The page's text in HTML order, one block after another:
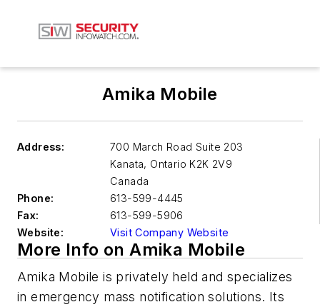
Amika Mobile
Address:
700 March Road Suite 203
Kanata, Ontario K2K 2V9
Canada
Phone:
613-599-4445
Fax:
613-599-5906
Website:
Visit Company Website
More Info on Amika Mobile
Amika Mobile is privately held and specializes
in emergency mass notification solutions. Its